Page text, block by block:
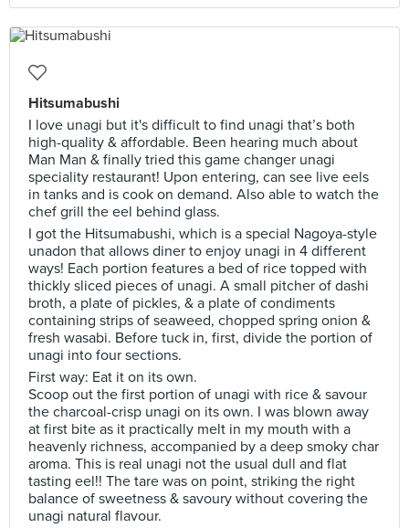
Hitsumabushi
I love unagi but it's difficult to find unagi that’s both
high-quality & affordable. Been hearing much about
Man Man & finally tried this game changer unagi
speciality restaurant! Upon entering, can see live eels
in tanks and is cook on demand. Also able to watch the
chef grill the eel behind glass.
I got the Hitsumabushi, which is a special Nagoya-style
unadon that allows diner to enjoy unagi in 4 different
ways! Each portion features a bed of rice topped with
thickly sliced pieces of unagi. A small pitcher of dashi
broth, a plate of pickles, & a plate of condiments
containing strips of seaweed, chopped spring onion &
fresh wasabi. Before tuck in, first, divide the portion of
unagi into four sections.
First way: Eat it on its own.
Scoop out the first portion of unagi with rice & savour
the charcoal-crisp unagi on its own. I was blown away
at first bite as it practically melt in my mouth with a
heavenly richness, accompanied by a deep smoky char
aroma. This is real unagi not the usual dull and flat
tasting eel!! The tare was on point, striking the right
balance of sweetness & savoury without covering the
unagi natural flavour.